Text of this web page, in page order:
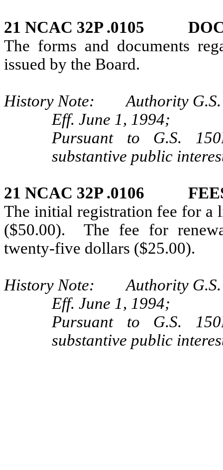
21 NCAC 32P .0105
The forms and documents
issued by the Board.
History Note: Authority G.S.
Eff. June 1, 1994;
Pursuant to G.S.
substantive public
21 NCAC 32P .0106
The initial registration fee for
($50.00). The fee for
twenty‑five dollars ($25.00).
History Note: Authority G.S.
Eff. June 1, 1994;
Pursuant to G.S.
substantive public